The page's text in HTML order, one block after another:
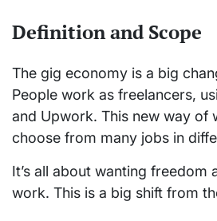
Definition and Scope
The gig economy is a big
People work as freelancers,
and Upwork. This new way of
choose from many jobs in
It’s all about wanting freedom
work. This is a big shift from